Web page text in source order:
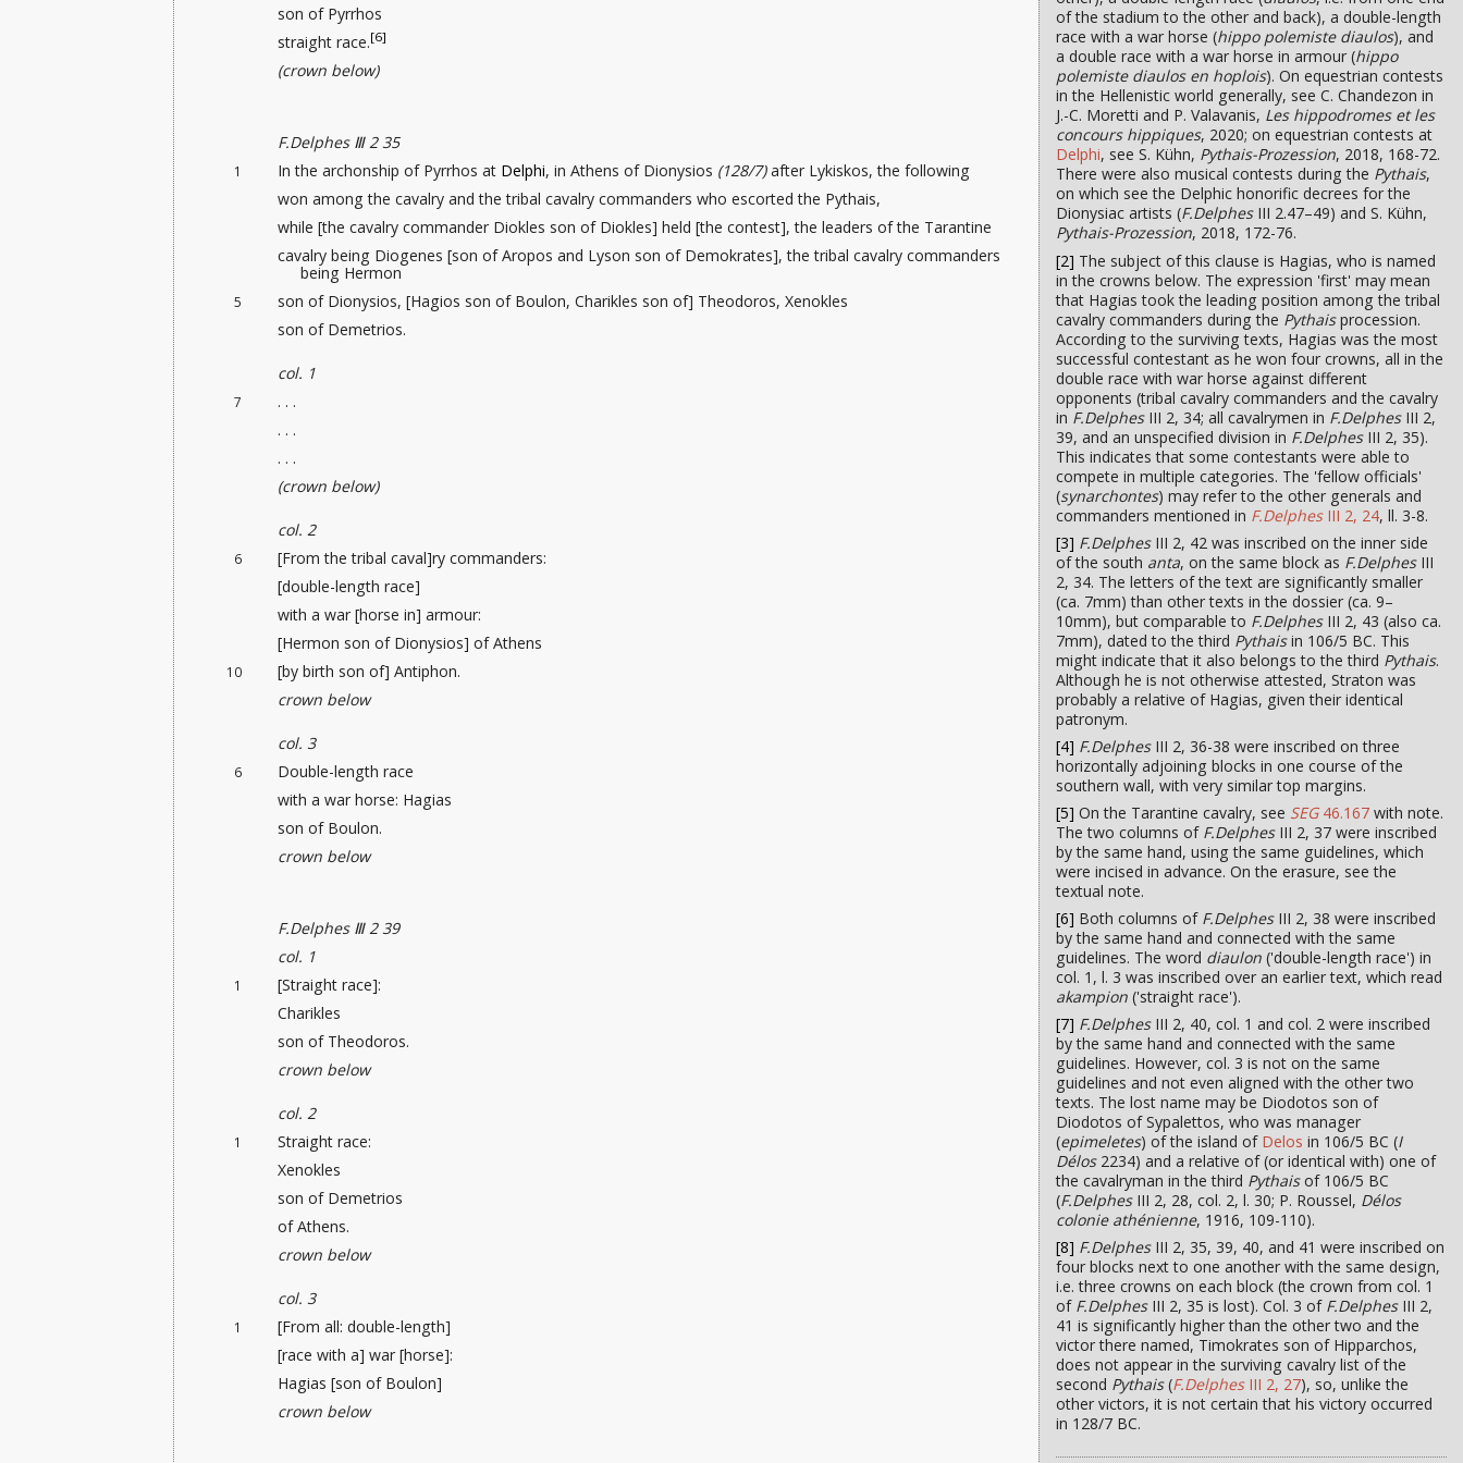
son of Pyrrhos
straight race.[6]
(crown below)
F.Delphes Ⅲ 2 35
1 In the archonship of Pyrrhos at Delphi, in Athens of Dionysios (128/7)after Lykiskos, the following
won among the cavalry and the tribal cavalry commanders who escorted the Pythais,
while [the cavalry commander Diokles son of Diokles] held [the contest], the leaders of the Tarantine
cavalry being Diogenes [son of Aropos and Lyson son of Demokrates], the tribal cavalry commanders
being Hermon
5
son of Dionysios, [Hagios son of Boulon, Charikles son of] Theodoros, Xenokles
son of Demetrios.
col. 1
7
. . .
. . .
. . .
(crown below)
col. 2
6
[From the tribal caval]ry commanders:
[double-length race]
with a war [horse in] armour:
[Hermon son of Dionysios] of Athens
10
[by birth son of] Antiphon.
crown below
col. 3
6
Double-length race
with a war horse: Hagias
son of Boulon.
crown below
F.Delphes Ⅲ 2 39
col. 1
1
[Straight race]:
Charikles
son of Theodoros.
crown below
col. 2
1
Straight race:
Xenokles
son of Demetrios
of Athens.
crown below
col. 3
1
[From all: double-length]
[race with a] war [horse]:
Hagias [son of Boulon]
crown below
of the stadium to the other and back), a double-length
race with a war horse (hippo polemiste diaulos), and
a double race with a war horse in armour (hippo
polemiste diaulos en hoplois). On equestrian contests
in the Hellenistic world generally, see C. Chandezon in
J.-C. Moretti and P. Valavanis, Les hippodromes et les
concours hippiques, 2020; on equestrian contests at
Delphi, see S. Kühn, Pythais-Prozession, 2018, 168-72.
There were also musical contests during the Pythais,
on which see the Delphic honorific decrees for the
Dionysiac artists (F.DelphesIII 2.47–49) and S. Kühn,
Pythais-Prozession, 2018, 172-76.
[2] The subject of this clause is Hagias, who is named
in the crowns below. The expression 'first' may mean
that Hagias took the leading position among the tribal
cavalry commanders during the Pythaisprocession.
According to the surviving texts, Hagias was the most
successful contestant as he won four crowns, all in the
double race with war horse against different
opponents (tribal cavalry commanders and the cavalry
in F.DelphesIII 2, 34; all cavalrymen in F.DelphesIII 2,
39, and an unspecified division in F.DelphesIII 2, 35).
This indicates that some contestants were able to
compete in multiple categories. The 'fellow officials'
(synarchontes) may refer to the other generals and
commanders mentioned in F.DelphesIII 2, 24, ll. 3-8.
[3] F.DelphesIII 2, 42 was inscribed on the inner side
of the south anta, on the same block as F.DelphesIII
2, 34. The letters of the text are significantly smaller
(ca. 7mm) than other texts in the dossier (ca. 9–
10mm), but comparable to F.DelphesIII 2, 43 (also ca.
7mm), dated to the third Pythaisin 106/5 BC. This
might indicate that it also belongs to the third Pythais.
Although he is not otherwise attested, Straton was
probably a relative of Hagias, given their identical
patronym.
[4] F.DelphesIII 2, 36-38 were inscribed on three
horizontally adjoining blocks in one course of the
southern wall, with very similar top margins.
[5] On the Tarantine cavalry, see SEG46.167 with note.
The two columns of F.DelphesIII 2, 37 were inscribed
by the same hand, using the same guidelines, which
were incised in advance. On the erasure, see the
textual note.
[6] Both columns of F.DelphesIII 2, 38 were inscribed
by the same hand and connected with the same
guidelines. The word diaulon ('double-length race') in
col. 1, l. 3 was inscribed over an earlier text, which read
akampion ('straight race').
[7] F.DelphesIII 2, 40, col. 1 and col. 2 were inscribed
by the same hand and connected with the same
guidelines. However, col. 3 is not on the same
guidelines and not even aligned with the other two
texts. The lost name may be Diodotos son of
Diodotos of Sypalettos, who was manager
(epimeletes) of the island of Delos in 106/5 BC (I
Délos2234) and a relative of (or identical with) one of
the cavalryman in the third Pythaisof 106/5 BC
(F.DelphesIII 2, 28, col. 2, l. 30; P. Roussel, Délos
colonie athénienne, 1916, 109-110).
[8] F.DelphesIII 2, 35, 39, 40, and 41 were inscribed on
four blocks next to one another with the same design,
i.e. three crowns on each block (the crown from col. 1
of F.DelphesIII 2, 35 is lost). Col. 3 of F.DelphesIII 2,
41 is significantly higher than the other two and the
victor there named, Timokrates son of Hipparchos,
does not appear in the surviving cavalry list of the
second Pythais(F.DelphesIII 2, 27), so, unlike the
other victors, it is not certain that his victory occurred
in 128/7 BC.